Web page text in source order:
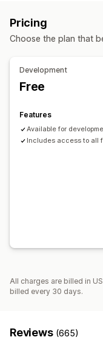
Custom download
Unlimited downloads
Access code
File hosting
Pricing
Choose the plan that
Development
Free
Features
Available for
Includes access to all
All charges are billed in
billed every 30 days.
Reviews (665)